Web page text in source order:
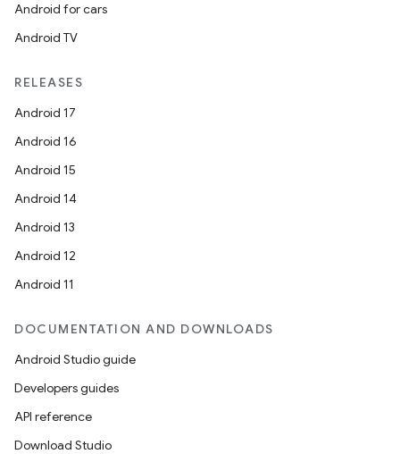
Android for cars
Android TV
RELEASES
Android 17
Android 16
Android 15
Android 14
Android 13
Android 12
Android 11
DOCUMENTATION AND DOWNLOADS
Android Studio guide
Developers guides
API reference
Download Studio